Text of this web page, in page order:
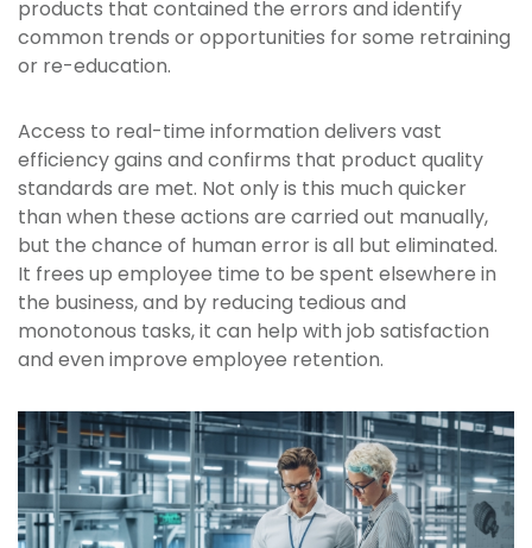
products that contained the errors and identify
common trends or opportunities for some retraining
or re-education.
Access to real-time information delivers vast
efficiency gains and confirms that product quality
standards are met. Not only is this much quicker
than when these actions are carried out manually,
but the chance of human error is all but eliminated.
It frees up employee time to be spent elsewhere in
the business, and by reducing tedious and
monotonous tasks, it can help with job satisfaction
and even improve employee retention.